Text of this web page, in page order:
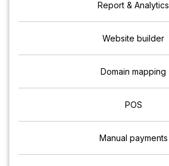
Report & Analytics
Website builder
Domain mapping
POS
Manual payments